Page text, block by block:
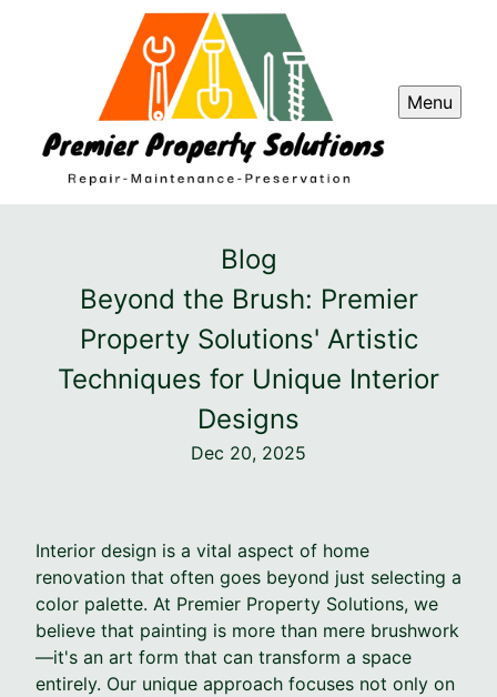
Menu
Blog
Beyond the Brush: Premier
Property Solutions' Artistic
Techniques for Unique Interior
Designs
Dec 20, 2025
Interior design is a vital aspect of home
renovation that often goes beyond just selecting a
color palette. At Premier Property Solutions, we
believe that painting is more than mere brushwork
—it's an art form that can transform a space
entirely. Our unique approach focuses not only on